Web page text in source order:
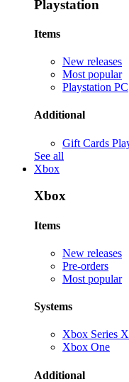
Playstation
Items
New releases
Most popular
Playstation PC
Additional
Gift Cards
See all
Xbox
Xbox
Items
New releases
Pre-orders
Most popular
Systems
Xbox Series
Xbox One
Additional